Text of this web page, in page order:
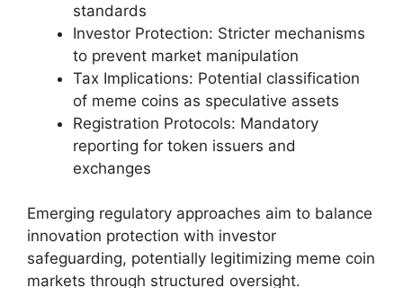
standards
Investor Protection: Stricter mechanisms
to prevent market manipulation
Tax Implications: Potential classification
of meme coins as speculative assets
Registration Protocols: Mandatory
reporting for token issuers and
exchanges
Emerging regulatory approaches aim to balance
innovation protection with investor
safeguarding, potentially legitimizing meme coin
markets through structured oversight.